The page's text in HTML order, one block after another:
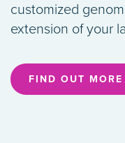
customized
extension of your
FIND OUT MORE